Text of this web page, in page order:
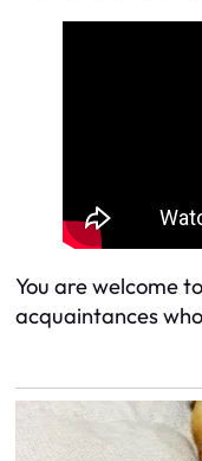
You are welcome
acquaintances